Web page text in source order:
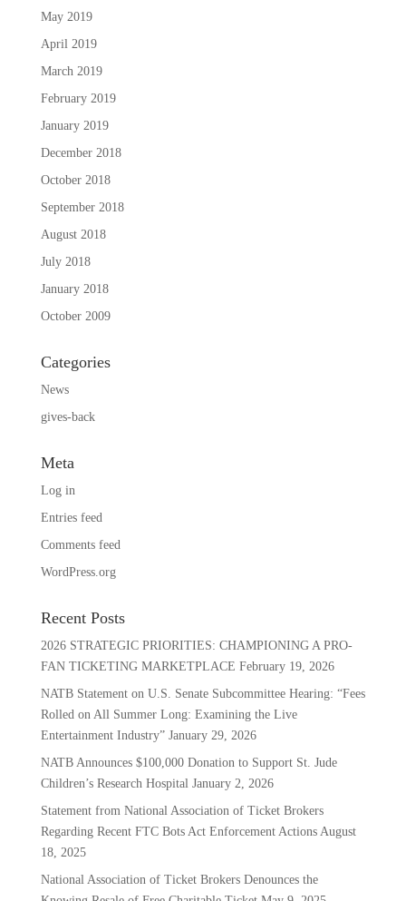
May 2019
April 2019
March 2019
February 2019
January 2019
December 2018
October 2018
September 2018
August 2018
July 2018
January 2018
October 2009
Categories
News
gives-back
Meta
Log in
Entries feed
Comments feed
WordPress.org
Recent Posts
2026 STRATEGIC PRIORITIES: CHAMPIONING A PRO-
FAN TICKETING MARKETPLACE February 19, 2026
NATB Statement on U.S. Senate Subcommittee Hearing: “Fees
Rolled on All Summer Long: Examining the Live
Entertainment Industry” January 29, 2026
NATB Announces $100,000 Donation to Support St. Jude
Children’s Research Hospital January 2, 2026
Statement from National Association of Ticket Brokers
Regarding Recent FTC Bots Act Enforcement Actions August
18, 2025
National Association of Ticket Brokers Denounces the